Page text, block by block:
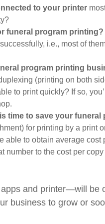
to your printer
funeral program printing?
i.e., most of
program printing
(printing on both
to print quickly? If so,
time to save your funeral
for printing by a print
able to obtain average cost
number to the cost per
and printer—will be
business to grow or